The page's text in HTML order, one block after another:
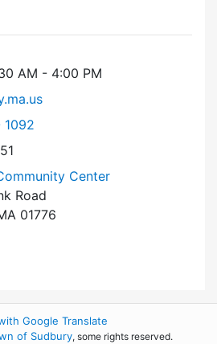
AM - 4:00 PM
Recreation Commission at
Center
Road
01776
Google Translate
of Sudbury, some rights reserved.